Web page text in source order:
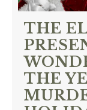
THE
THE